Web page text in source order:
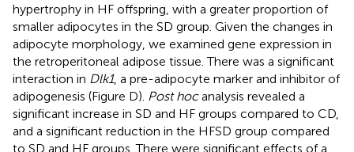
hypertrophy in HF offspring, with a greater proportion of
smaller adipocytes in the SD group. Given the changes in
adipocyte morphology, we examined gene expression in
the retroperitoneal adipose tissue. There was a significant
interaction in Dlk1, a pre-adipocyte marker and inhibitor of
adipogenesis (Figure D). Post hocanalysis revealed a
significant increase in SD and HF groups compared to CD,
and a significant reduction in the HFSD group compared
to SD and HF groups. There were significant effects of a